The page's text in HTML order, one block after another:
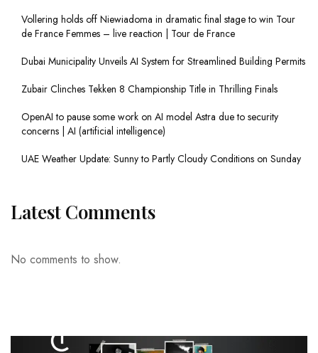
Vollering holds off Niewiadoma in dramatic final stage to win Tour
de France Femmes – live reaction | Tour de France
Dubai Municipality Unveils AI System for Streamlined Building Permits
Zubair Clinches Tekken 8 Championship Title in Thrilling Finals
OpenAI to pause some work on AI model Astra due to security
concerns | AI (artificial intelligence)
UAE Weather Update: Sunny to Partly Cloudy Conditions on Sunday
Latest Comments
No comments to show.